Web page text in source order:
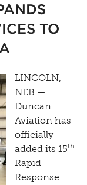
TO
LINCOLN,
NEB —
Duncan
Aviation has
officially
added its 15th
Rapid
Response